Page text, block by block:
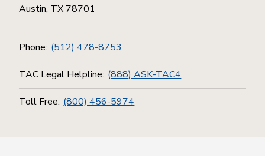
Austin, TX 78701
Phone: (512) 478-8753
TAC Legal Helpline: (888) ASK-TAC4
Toll Free: (800) 456-5974